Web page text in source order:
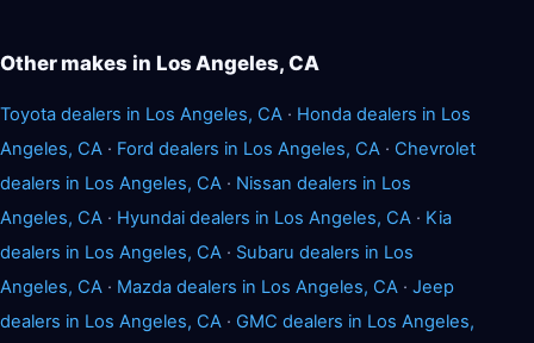
Other makes in Los Angeles, CA
Toyota dealers in Los Angeles, CA · Honda dealers in Los
Angeles, CA · Ford dealers in Los Angeles, CA · Chevrolet
dealers in Los Angeles, CA · Nissan dealers in Los
Angeles, CA · Hyundai dealers in Los Angeles, CA · Kia
dealers in Los Angeles, CA · Subaru dealers in Los
Angeles, CA · Mazda dealers in Los Angeles, CA · Jeep
dealers in Los Angeles, CA · GMC dealers in Los Angeles,